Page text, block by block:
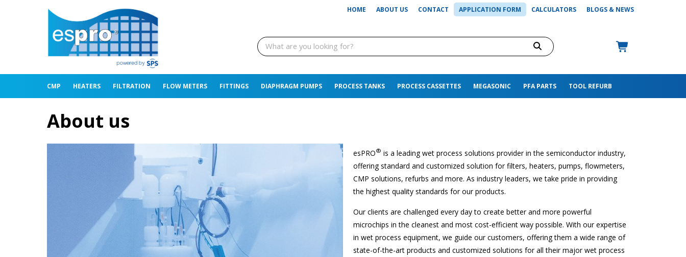
HOME ABOUT US CONTACT APPLICATION FORM CALCULATORS BLOGS & NEWS
CMP HEATERS FILTRATION FLOW METERS FITTINGS DIAPHRAGM PUMPS PROCESS TANKS PROCESS CASSETTES MEGASONIC PFA PARTS TOOL REFURB
About us
esPRO® is a leading wet process solutions provider in the semiconductor industry,
offering standard and customized solution for filters, heaters, pumps, flowmeters,
CMP solutions, refurbs and more. As industry leaders, we take pride in providing
the highest quality standards for our products.
Our clients are challenged every day to create better and more powerful
microchips in the cleanest and most cost-efficient way possible. With our expertise
in wet process equipment, we guide our customers, offering them a wide range of
state-of-the-art products and customized solutions for all their major wet process